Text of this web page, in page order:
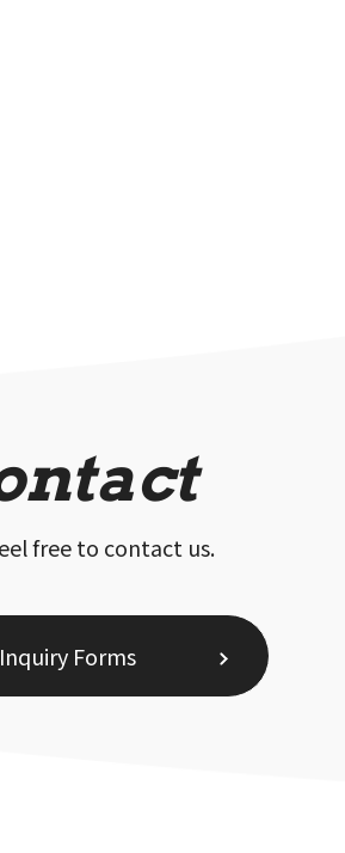
free to contact us.
Inquiry Forms